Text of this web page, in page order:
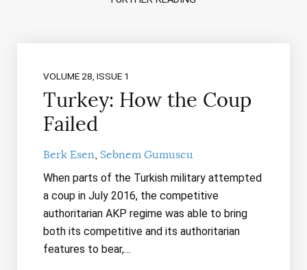
VOLUME 28, ISSUE 1
Turkey: How the Coup
Failed
Berk Esen Sebnem Gumuscu
When parts of the Turkish military attempted
a coup in July 2016, the competitive
authoritarian AKP regime was able to bring
both its competitive and its authoritarian
features to bear,…